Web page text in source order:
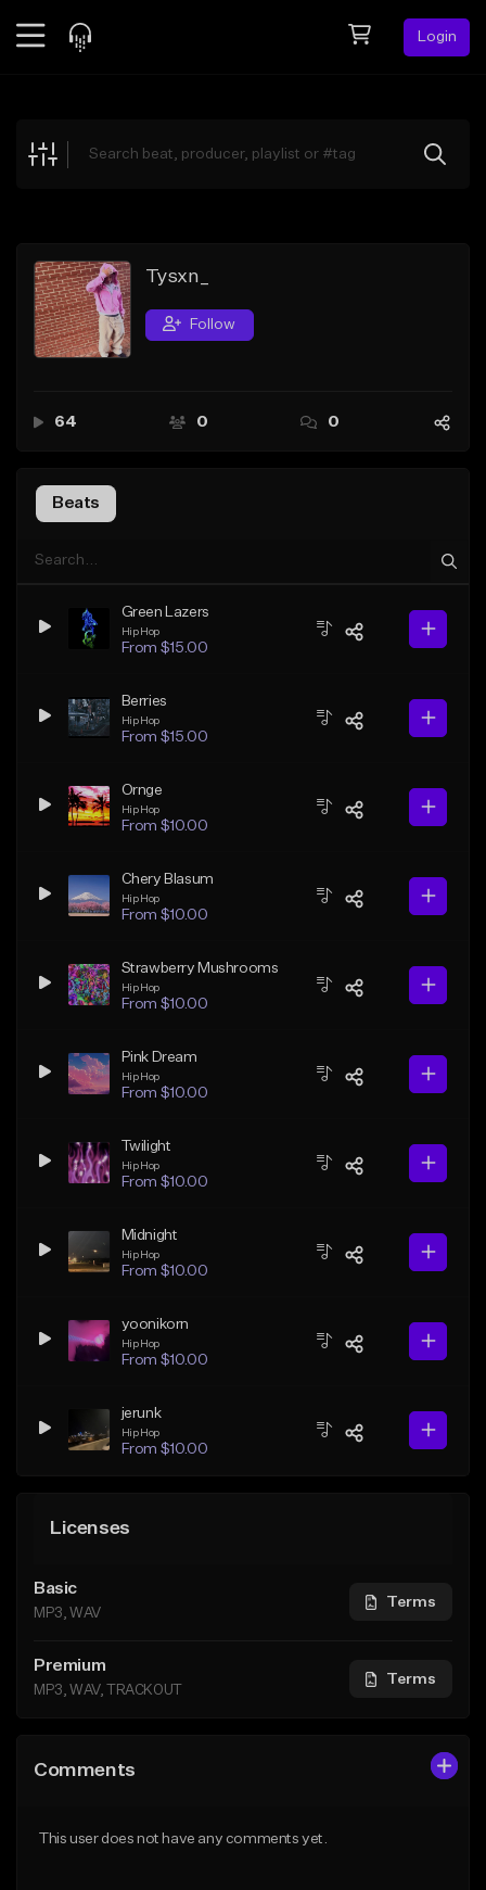
Login
Explore
Search by Sound
Sell Beats
Creator Hub
Tysxn_
Follow
64 0 0
Beats
Green Lazers
Hip Hop
From $15.00
Berries
Hip Hop
From $15.00
Ornge
Hip Hop
From $10.00
Chery Blasum
Hip Hop
From $10.00
Strawberry Mushrooms
Hip Hop
From $10.00
Pink Dream
Hip Hop
From $10.00
Twilight
Hip Hop
From $10.00
Midnight
Hip Hop
From $10.00
yoonikorn
Hip Hop
From $10.00
jerunk
Hip Hop
From $10.00
Licenses
Basic
MP3, WAV
Terms
Premium
MP3, WAV, TRACKOUT
Terms
Comments
This user does not have any comments yet.